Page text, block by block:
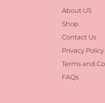
About US
Shop
Contact Us
Privacy Policy
Terms and
FAQs